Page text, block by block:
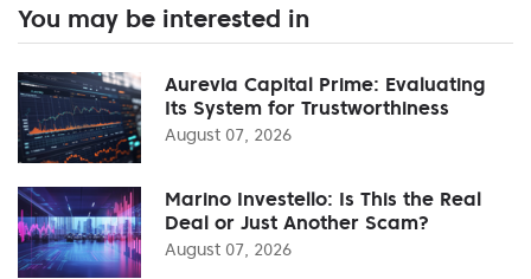
You may be interested in
Aurevia Capital Prime: Evaluating
Its System for Trustworthiness
August 07, 2026
Marino Investello: Is This the Real
Deal or Just Another Scam?
August 07, 2026